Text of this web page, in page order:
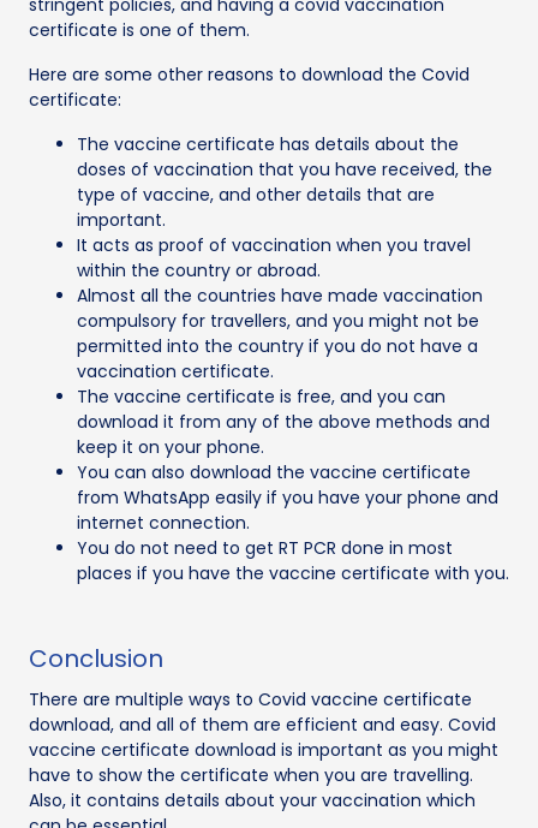
stringent policies, and having a covid vaccination
certificate is one of them.
Here are some other reasons to download the Covid
certificate:
The vaccine certificate has details about the
doses of vaccination that you have received, the
type of vaccine, and other details that are
important.
It acts as proof of vaccination when you travel
within the country or abroad.
Almost all the countries have made vaccination
compulsory for travellers, and you might not be
permitted into the country if you do not have a
vaccination certificate.
The vaccine certificate is free, and you can
download it from any of the above methods and
keep it on your phone.
You can also download the vaccine certificate
from WhatsApp easily if you have your phone and
internet connection.
You do not need to get RT PCR done in most
places if you have the vaccine certificate with you.
Conclusion
There are multiple ways to Covid vaccine certificate
download, and all of them are efficient and easy. Covid
vaccine certificate download is important as you might
have to show the certificate when you are travelling.
Also, it contains details about your vaccination which